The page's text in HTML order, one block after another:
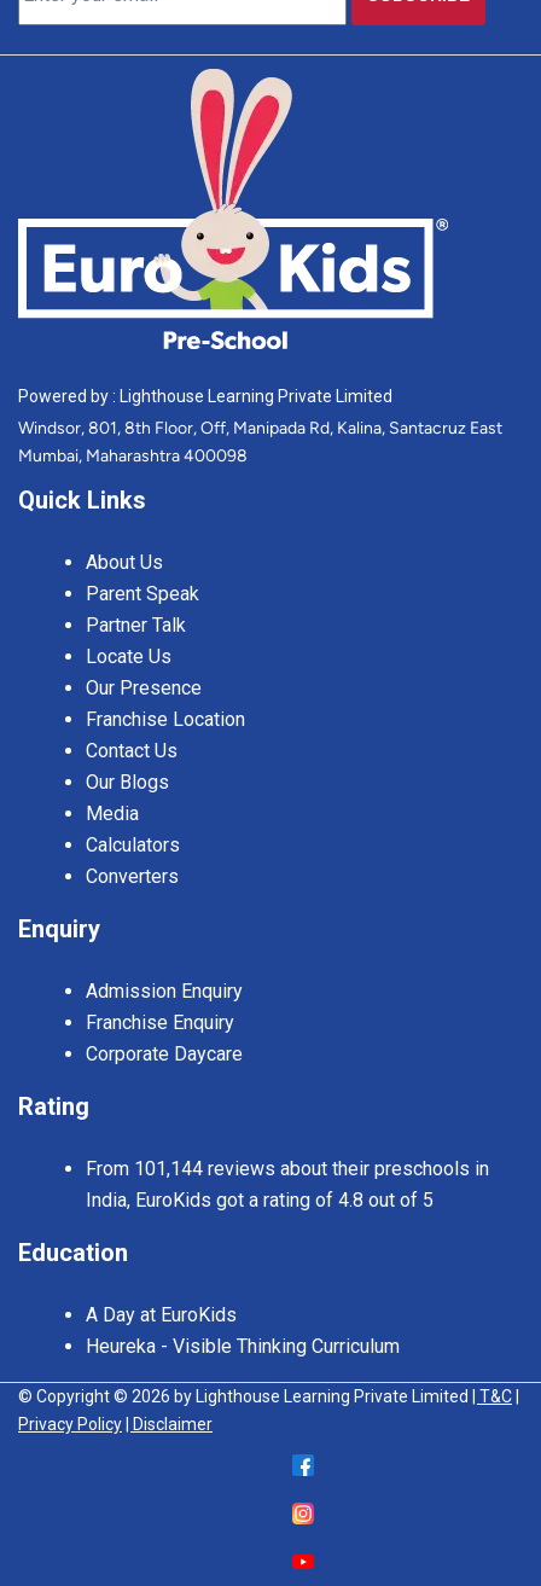
Powered by : Lighthouse Learning Private Limited
Windsor, 801, 8th Floor, Off, Manipada Rd, Kalina, Santacruz East
Mumbai, Maharashtra 400098
Quick Links
About Us
Parent Speak
Partner Talk
Locate Us
Our Presence
Franchise Location
Contact Us
Our Blogs
Media
Calculators
Converters
Enquiry
Admission Enquiry
Franchise Enquiry
Corporate Daycare
Rating
From 101,144 reviews about their preschools in
India, EuroKids got a rating of 4.8 out of 5
Education
A Day at EuroKids
Heureka - Visible Thinking Curriculum
© Copyright © 2026 by Lighthouse Learning Private Limited | T&C
Privacy Policy
| Disclaimer